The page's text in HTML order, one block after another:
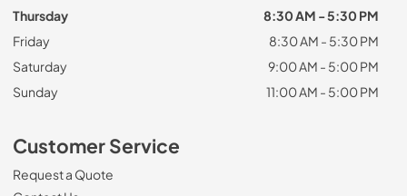
Thursday
8:30 AM - 5:30 PM
Friday
8:30 AM - 5:30 PM
Saturday
9:00 AM - 5:00 PM
Sunday
11:00 AM - 5:00 PM
Customer Service
Request a Quote